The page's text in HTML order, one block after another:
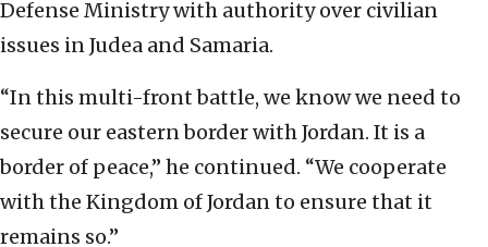
Defense Ministry with authority over civilian
issues in Judea and Samaria.
“In this multi-front battle, we know we need to
secure our eastern border with Jordan. It is a
border of peace,” he continued. “We cooperate
with the Kingdom of Jordan to ensure that it
remains so.”